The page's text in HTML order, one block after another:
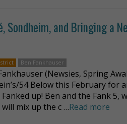
Sondheim, and Bringing a
Ben Fankhauser
(Newsies, Spring
54 Below this February for
up! Ben and the Fank 5,
mix up the c …Read more